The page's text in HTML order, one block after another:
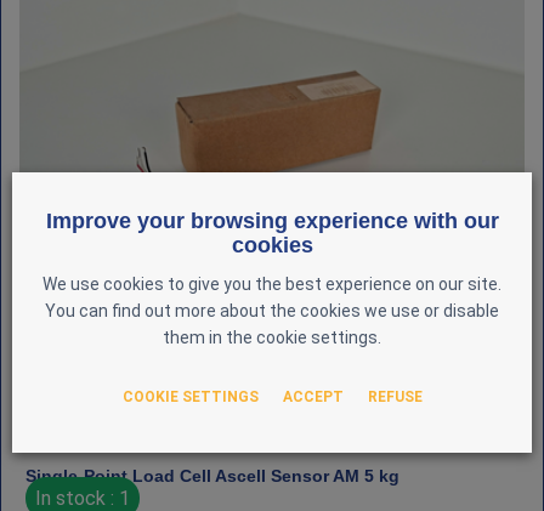
Single‑Point Load Cell Ascell Sensor AM 5 kg
In stock : 1
Improve your browsing experience with our
cookies
We use cookies to give you the best experience on our site.
You can find out more about the cookies we use or disable
them in the cookie settings.
COOKIE SETTINGS ACCEPT REFUSE